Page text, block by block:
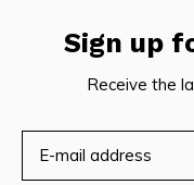
Sign up
Receive the